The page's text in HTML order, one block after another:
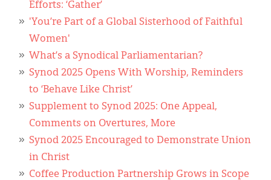
Efforts: ‘Gather’
'You’re Part of a Global Sisterhood of Faithful
Women'
What’s a Synodical Parliamentarian?
Synod 2025 Opens With Worship, Reminders
to ‘Behave Like Christ’
Supplement to Synod 2025: One Appeal,
Comments on Overtures, More
Synod 2025 Encouraged to Demonstrate Union
in Christ
Coffee Production Partnership Grows in Scope